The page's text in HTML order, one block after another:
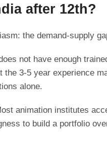
after 12th?
the demand-supply
not have enough
3-5 year experience
alone.
animation institutes
to build a portfolio